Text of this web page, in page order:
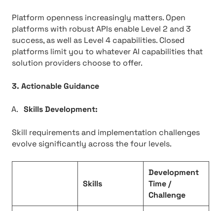
Platform openness increasingly matters. Open
platforms with robust APIs enable Level 2 and 3
success, as well as Level 4 capabilities. Closed
platforms limit you to whatever AI capabilities that
solution providers choose to offer.
3. Actionable Guidance
Skills Development:
Skill requirements and implementation challenges
evolve significantly across the four levels.
Skills
Development
Time /
Challenge